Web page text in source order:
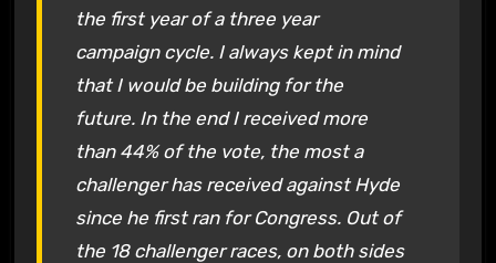
the first year of a three year
campaign cycle. I always kept in mind
that I would be building for the
future. In the end I received more
than 44% of the vote, the most a
challenger has received against Hyde
since he first ran for Congress. Out of
the 18 challenger races, on both sides